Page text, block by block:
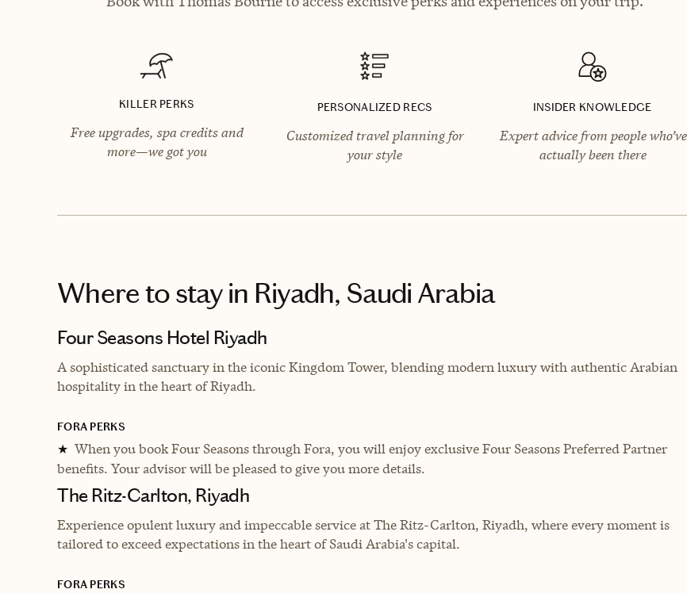
KILLER PERKS
Free upgrades, spa credits and
more—we got you
PERSONALIZED RECS
Customized travel planning for
your style
INSIDER KNOWLEDGE
Expert advice from people who’ve
actually been there
Where to stayin Riyadh, Saudi Arabia
Four Seasons Hotel Riyadh
A sophisticated sanctuary in the iconic Kingdom Tower, blending modern luxury with authentic Arabian
hospitality in the heart of Riyadh.
FORA PERKS
★ When you book Four Seasons through Fora, you will enjoy exclusive Four Seasons Preferred Partner
benefits. Your advisor will be pleased to give you more details.
The Ritz-Carlton, Riyadh
Experience opulent luxury and impeccable service at The Ritz-Carlton, Riyadh, where every moment is
tailored to exceed expectations in the heart of Saudi Arabia's capital.
FORA PERKS